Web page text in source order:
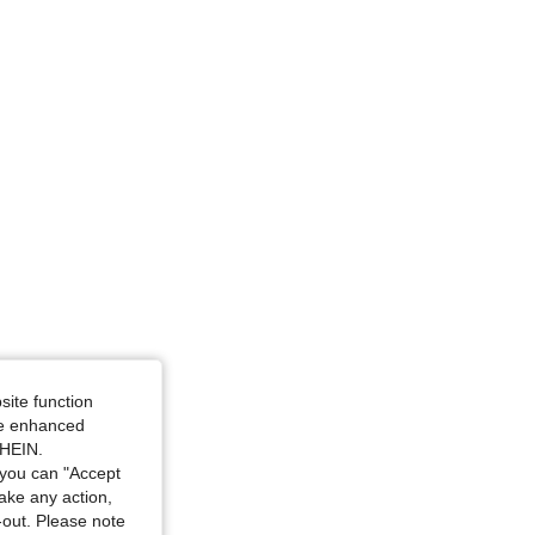
function
enhanced
can "Accept
any action,
Please note